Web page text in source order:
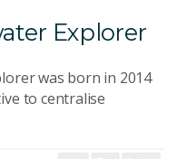
Explorer
was born in 2014
to centralise